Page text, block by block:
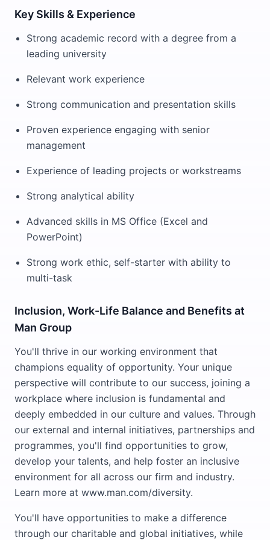
Key Skills & Experience
Strong academic record with a degree from a
leading university
Relevant work experience
Strong communication and presentation skills
Proven experience engaging with senior
management
Experience of leading projects or workstreams
Strong analytical ability
Advanced skills in MS Office (Excel and
PowerPoint)
Strong work ethic, self-starter with ability to
multi-task
Inclusion, Work-Life Balance and Benefits at
Man Group
You'll thrive in our working environment that
champions equality of opportunity. Your unique
perspective will contribute to our success, joining a
workplace where inclusion is fundamental and
deeply embedded in our culture and values. Through
our external and internal initiatives, partnerships and
programmes, you'll find opportunities to grow,
develop your talents, and help foster an inclusive
environment for all across our firm and industry.
Learn more at www.man.com/diversity.
You'll have opportunities to make a difference
through our charitable and global initiatives, while